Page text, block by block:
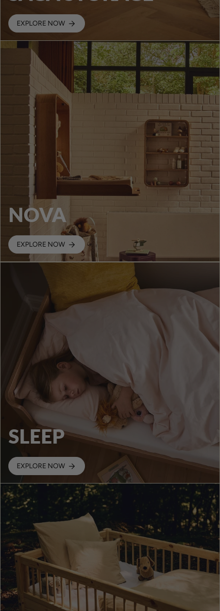
EXPLORE NOW
NOVA
EXPLORE NOW
SLEEP
EXPLORE NOW